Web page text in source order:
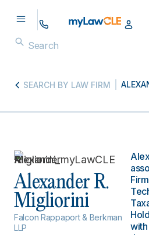
SEARCH BY LAW FIRM
Alexander R.
Migliorini
Falcon Rappaport & Berkman
LLP